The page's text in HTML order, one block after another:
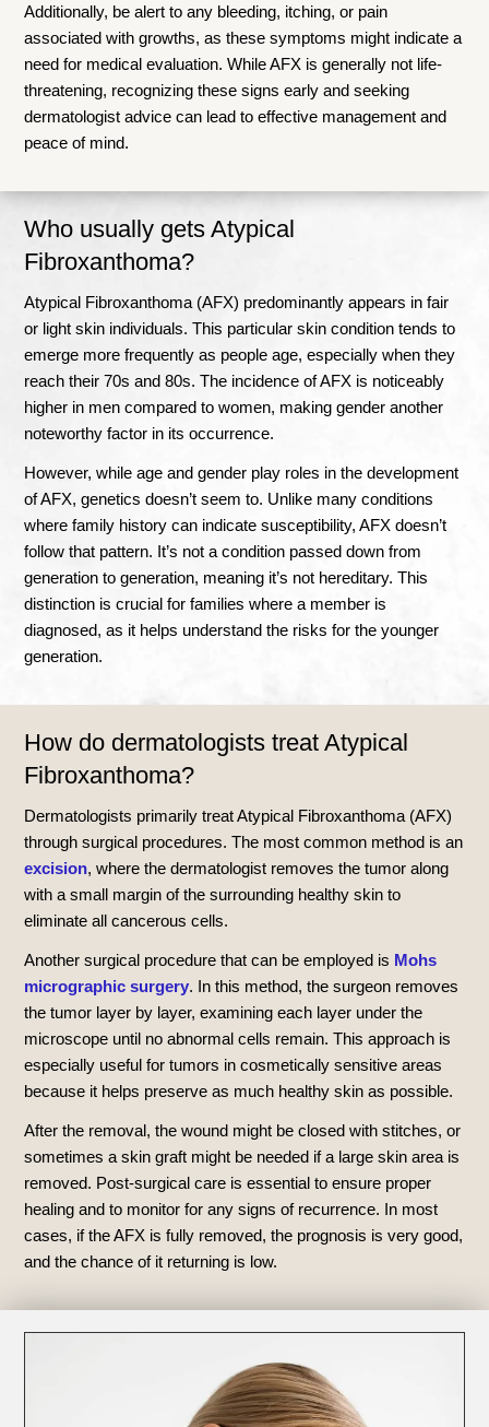
Additionally, be alert to any bleeding, itching, or pain
associated with growths, as these symptoms might indicate a
need for medical evaluation. While AFX is generally not life-
threatening, recognizing these signs early and seeking
dermatologist advice can lead to effective management and
peace of mind.
Who usually gets Atypical
Fibroxanthoma?
Atypical Fibroxanthoma (AFX) predominantly appears in fair
or light skin individuals. This particular skin condition tends to
emerge more frequently as people age, especially when they
reach their 70s and 80s. The incidence of AFX is noticeably
higher in men compared to women, making gender another
noteworthy factor in its occurrence.
However, while age and gender play roles in the development
of AFX, genetics doesn’t seem to. Unlike many conditions
where family history can indicate susceptibility, AFX doesn’t
follow that pattern. It’s not a condition passed down from
generation to generation, meaning it’s not hereditary. This
distinction is crucial for families where a member is
diagnosed, as it helps understand the risks for the younger
generation.
How do dermatologists treat Atypical
Fibroxanthoma?
Dermatologists primarily treat Atypical Fibroxanthoma (AFX)
through surgical procedures. The most common method is an
excision, where the dermatologist removes the tumor along
with a small margin of the surrounding healthy skin to
eliminate all cancerous cells.
Another surgical procedure that can be employed is Mohs
micrographic surgery. In this method, the surgeon removes
the tumor layer by layer, examining each layer under the
microscope until no abnormal cells remain. This approach is
especially useful for tumors in cosmetically sensitive areas
because it helps preserve as much healthy skin as possible.
After the removal, the wound might be closed with stitches, or
sometimes a skin graft might be needed if a large skin area is
removed. Post-surgical care is essential to ensure proper
healing and to monitor for any signs of recurrence. In most
cases, if the AFX is fully removed, the prognosis is very good,
and the chance of it returning is low.